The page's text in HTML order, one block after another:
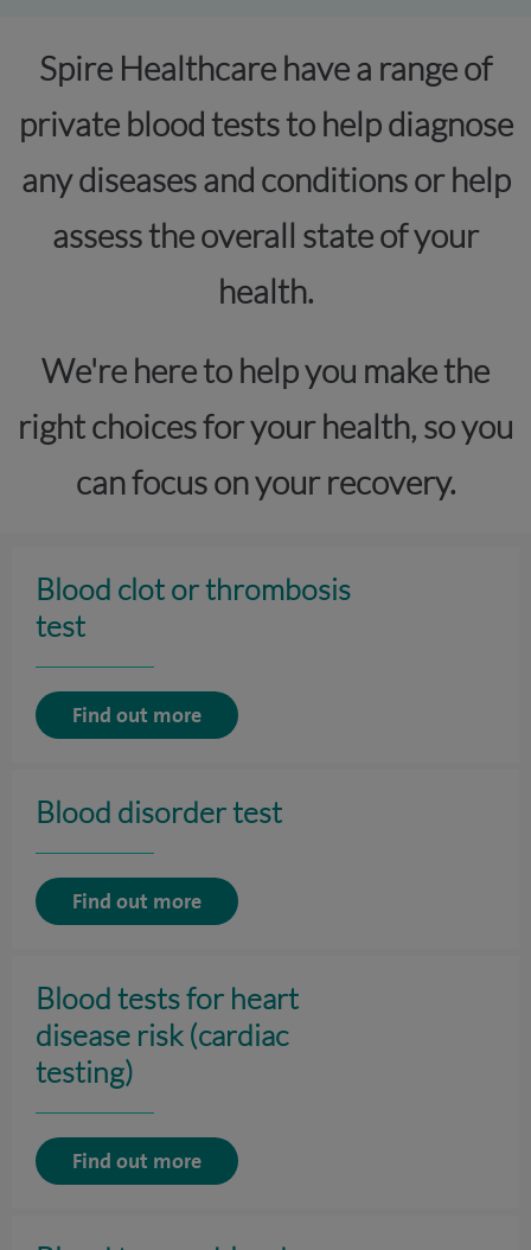
Spire Healthcare have a range of
private blood tests to help diagnose
any diseases and conditions or help
assess the overall state of your
health.
We're here to help you make the
right choices for your health, so you
can focus on your recovery.
Blood clot or thrombosis
test
Find out more
Blood disorder test
Find out more
Blood tests for heart
disease risk (cardiac
testing)
Find out more